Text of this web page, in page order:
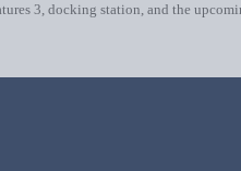
3, docking station, and the